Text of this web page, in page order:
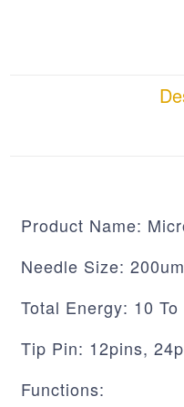
Product Name:
Needle Size: 200um
Total Energy: 10
Tip Pin: 12pins,
Functions: